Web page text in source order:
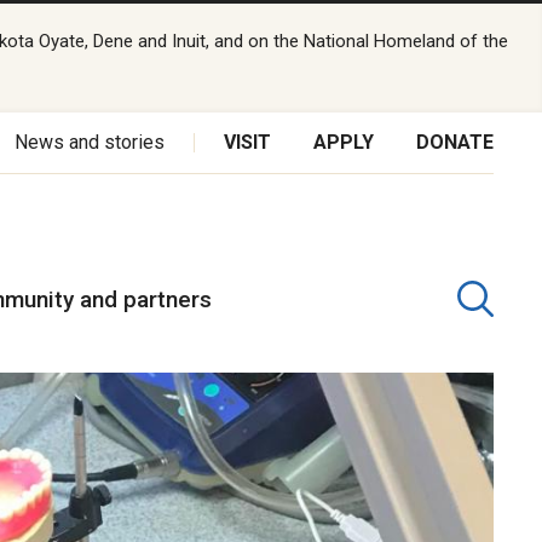
Oyate, Dene and Inuit, and on the National Homeland of the
News and stories VISIT APPLY DONATE
and partners